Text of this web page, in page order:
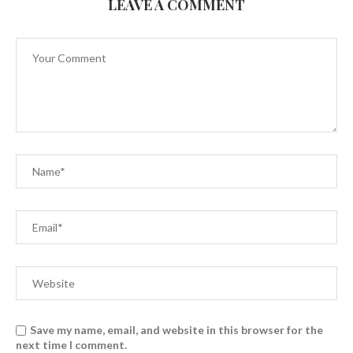
LEAVE A COMMENT
Save my name, email, and website in this browser for the
next time I comment.